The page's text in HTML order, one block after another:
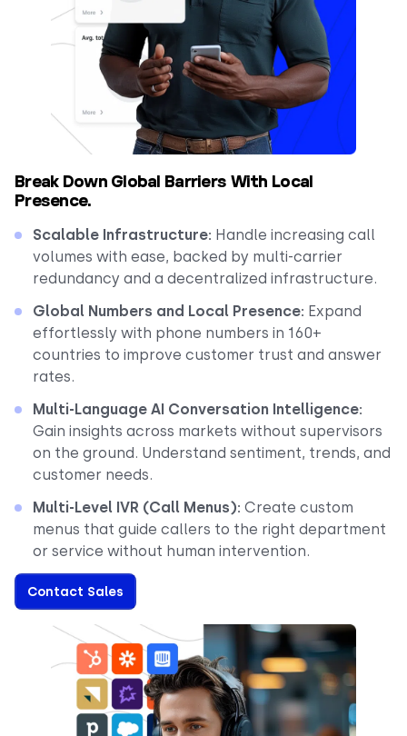
Break Down Global Barriers With Local
Presence.
Scalable Infrastructure: Handle increasing call
volumes with ease, backed by multi-carrier
redundancy and a decentralized infrastructure.
Global Numbers and Local Presence: Expand
effortlessly with phone numbers in 160+
countries to improve customer trust and answer
rates.
Multi-Language AI Conversation Intelligence:
Gain insights across markets without supervisors
on the ground. Understand sentiment, trends, and
customer needs.
Multi-Level IVR (Call Menus): Create custom
menus that guide callers to the right department
or service without human intervention.
Contact Sales